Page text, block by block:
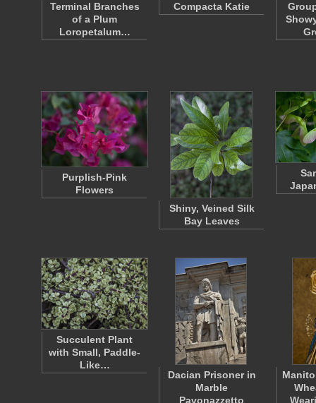
Terminal Branches
of a Plum
Loropetalum…
Compacta Katie
Purplish-Pink
Flowers
Shiny, Veined Silk
Bay Leaves
Succulent Plant
with Small, Paddle-
Like…
Dacian Prisoner in
Marble
Pavonazzetto